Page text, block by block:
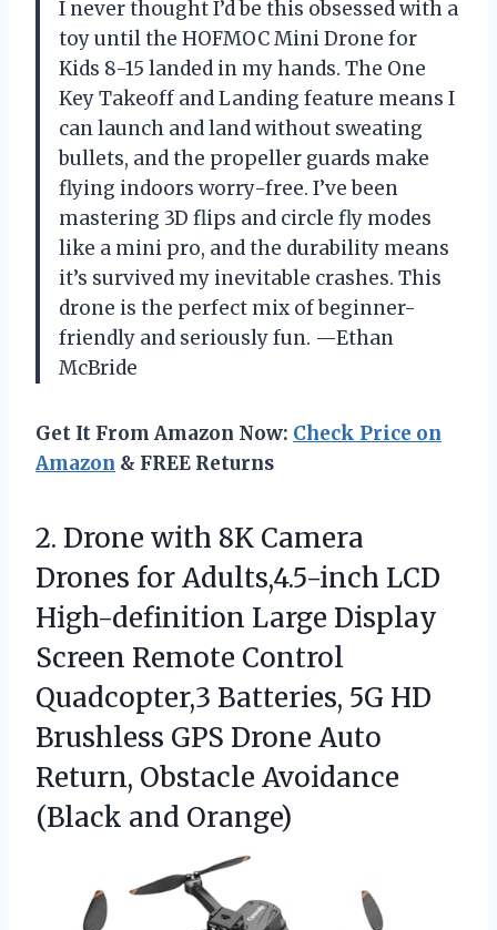
I never thought I’d be this obsessed with a
toy until the HOFMOC Mini Drone for
Kids 8-15 landed in my hands. The One
Key Takeoff and Landing feature means I
can launch and land without sweating
bullets, and the propeller guards make
flying indoors worry-free. I’ve been
mastering 3D flips and circle fly modes
like a mini pro, and the durability means
it’s survived my inevitable crashes. This
drone is the perfect mix of beginner-
friendly and seriously fun. —Ethan
McBride
Get It From Amazon Now: Check Price on
Amazon & FREE Returns
2. Drone with 8K Camera
Drones for Adults,4.5-inch LCD
High-definition Large Display
Screen Remote Control
Quadcopter,3 Batteries, 5G HD
Brushless GPS Drone Auto
Return, Obstacle Avoidance
(Black and Orange)